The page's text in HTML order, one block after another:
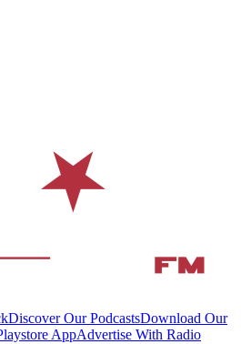
Discover Our PodcastsDownload Our
AppAdvertise With Radio